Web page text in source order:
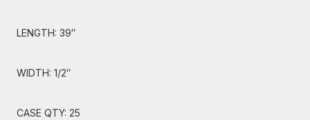
LENGTH: 39″
WIDTH: 1/2″
CASE QTY: 25